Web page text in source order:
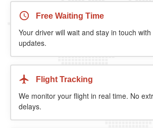
Free Waiting Time
Your driver will wait and stay in touch
updates.
Flight Tracking
We monitor your flight in real time. No
delays.